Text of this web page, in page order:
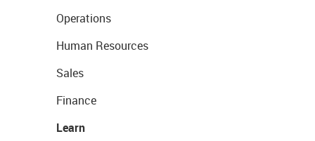
Operations
Human Resources
Sales
Finance
Learn